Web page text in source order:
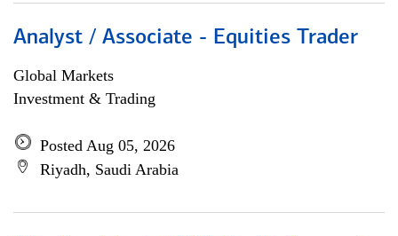
Analyst / Associate - Equities Trader
Global Markets
Investment & Trading
Posted Aug 05, 2026
Riyadh, Saudi Arabia